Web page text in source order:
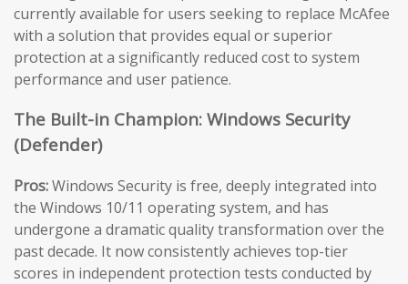
currently available for users seeking to replace McAfee
with a solution that provides equal or superior
protection at a significantly reduced cost to system
performance and user patience.
The Built-in Champion: Windows Security
(Defender)
Pros:Windows Security is free, deeply integrated into
the Windows 10/11 operating system, and has
undergone a dramatic quality transformation over the
past decade. It now consistently achieves top-tier
scores in independent protection tests conducted by